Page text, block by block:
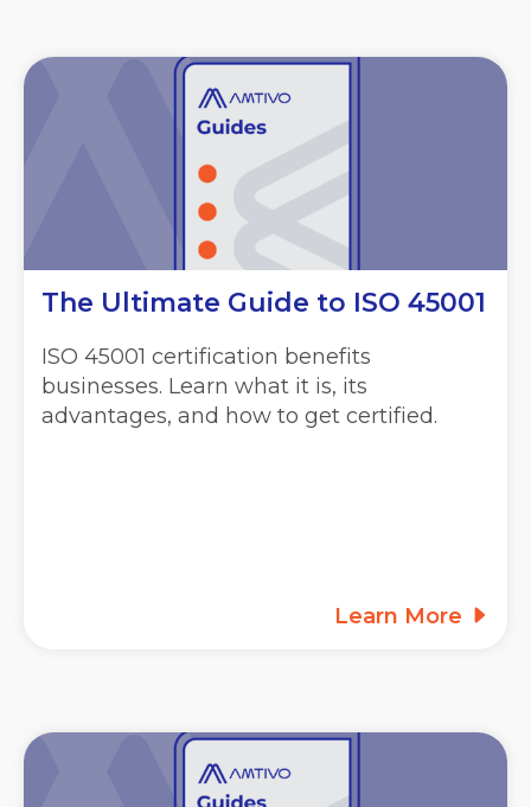
The Ultimate Guide to ISO 45001
ISO 45001 certification benefits
businesses. Learn what it is, its
advantages, and how to get certified.
Learn More